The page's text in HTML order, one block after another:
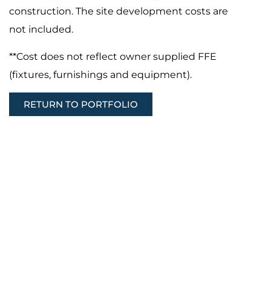
construction. The site development costs are
not included.
**Cost does not reflect owner supplied FFE
(fixtures, furnishings and equipment).
RETURN TO PORTFOLIO